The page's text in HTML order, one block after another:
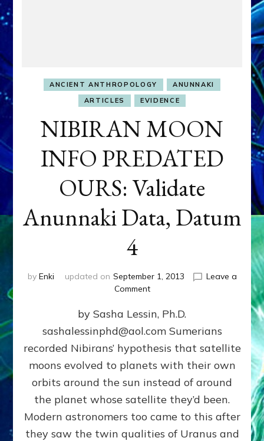
ANCIENT ANTHROPOLOGY
ANUNNAKI
ARTICLES
EVIDENCE
NIBIRAN MOON
INFO PREDATED
OURS: Validate
Anunnaki Data, Datum
4
by Enki updated on September 1, 2013
Leave a
Commenton
MOON
PREDATED
OURS:
Validate
Data,
Datum
by Sasha Lessin, Ph.D.
sashalessinphd@aol.com Sumerians
recorded Nibirans’ hypothesis that satellite
moons evolved to planets with their own
orbits around the sun instead of around
the planet whose satellite they’d been.
Modern astronomers too came to this after
they saw the twin qualities of Uranus and